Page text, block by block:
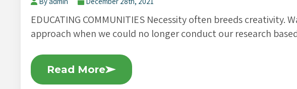
EDUCATING COMMUNITIES Necessity often breeds creativity.
approach when we could no longer conduct our research
Read More